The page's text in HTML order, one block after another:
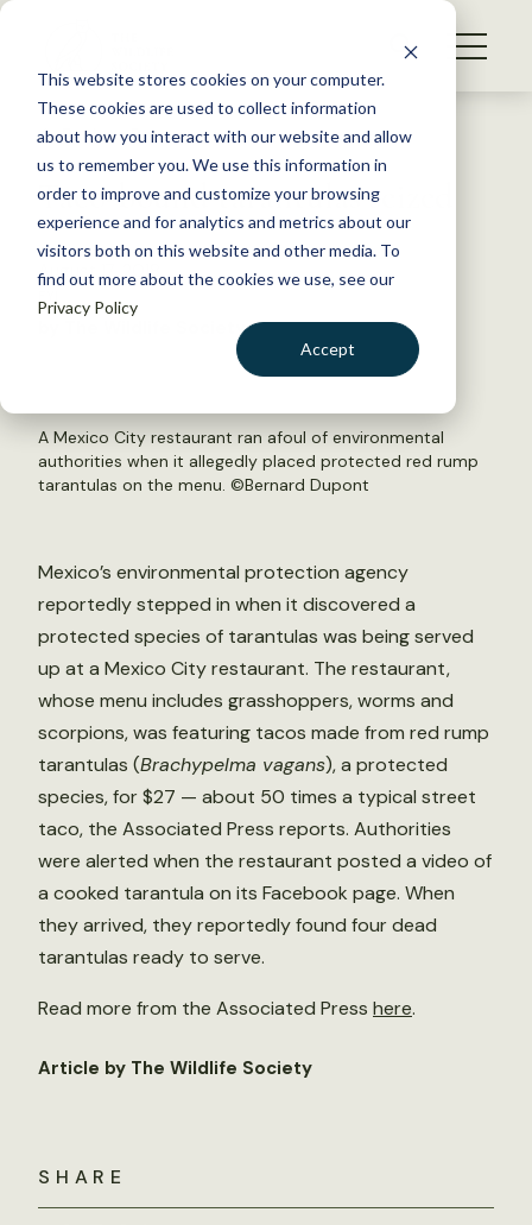
This website stores cookies on your computer.
These cookies are used to collect information
about how you interact with our website and allow
us to remember you. We use this information in
order to improve and customize your browsing
experience and for analytics and metrics about our
visitors both on this website and other media. To
find out more about the cookies we use, see our
Privacy Policy
Accept
S
WHAT WE DO
GET INVOLVED
MEMBERSHIP
ABOUT US
BECOME A MEMBER
Back to Resources
Taco-bound tarantulas seized
August 17, 2018
by The Wildlife Society
A Mexico City restaurant ran afoul of environmental
authorities when it allegedly placed protected red rump
tarantulas on the menu. ©Bernard Dupont
SHARE
Mexico’s environmental protection agency
reportedly stepped in when it discovered a
protected species of tarantulas was being served
up at a Mexico City restaurant. The restaurant,
whose menu includes grasshoppers, worms and
scorpions, was featuring tacos made from red rump
tarantulas (Brachypelma vagans), a protected
species, for $27 — about 50 times a typical street
taco, the Associated Press reports. Authorities
were alerted when the restaurant posted a video of
a cooked tarantula on its Facebook page. When
they arrived, they reportedly found four dead
tarantulas ready to serve.
Read more from the Associated Press here.
Article by The Wildlife Society